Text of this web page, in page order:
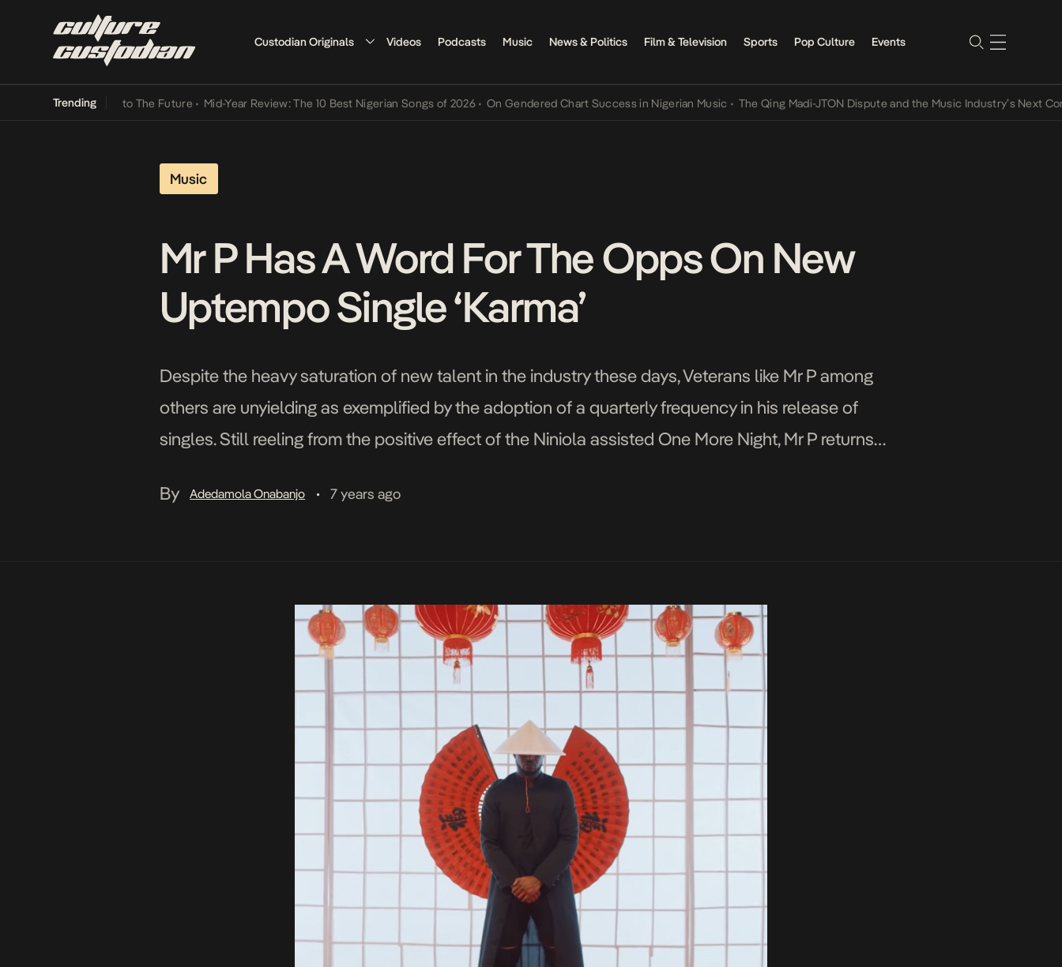
Custodian Originals Videos Podcasts Music News & Politics Film & Television Sports Pop Culture Events
Trending
Its Way Into The Future • Mid-Year Review: The 10 Best Nigerian Songs of 2026 • On Gendered Chart Success in Nigerian Music • The Qing Madi-JTON Dispute and the Music Industry’s Next
Music
Mr P Has A Word For The Opps On New
Uptempo Single ‘Karma’
Despite the heavy saturation of new talent in the industry these days, Veterans like Mr P among
others are unyielding as exemplified by the adoption of a quarterly frequency in his release of
singles. Still reeling from the positive effect of the Niniola assisted One More Night, Mr P returns
By
Adedamola Onabanjo • 7 years ago